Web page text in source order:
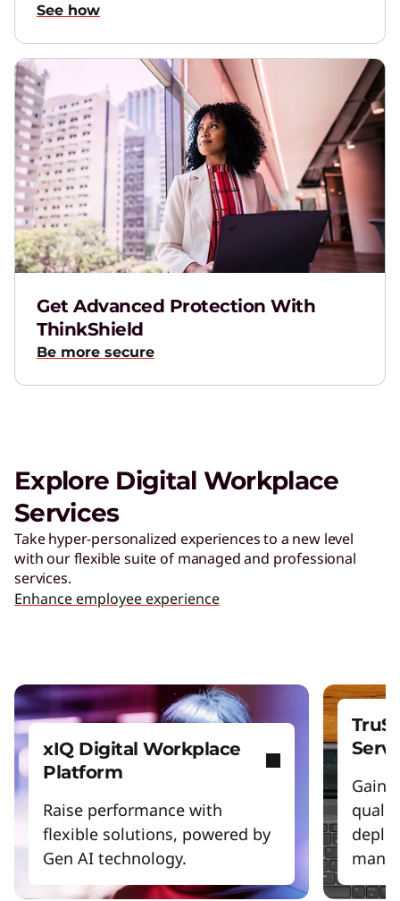
See how
Get Advanced Protection With
ThinkShield
Be more secure
Explore Digital Workplace
Services
Take hyper-personalized experiences to a new level
with our flexible suite of managed and professional
services.
Enhance employee experience
xIQ Digital Workplace
Platform
Raise performance with
flexible solutions, powered by
Gen AI technology.
Gain